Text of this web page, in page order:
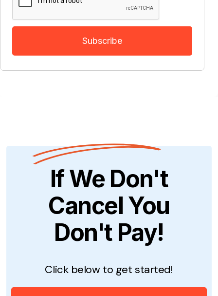
If We Don't
Cancel You
Don't Pay!
Click below to get started!